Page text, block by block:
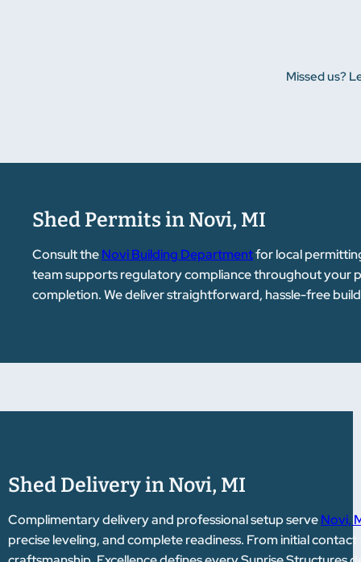
Missed us?
Shed Permits in Novi, MI
Consult theNovi Building Departmentfor local
team supports regulatory compliance throughout your
completion. We deliver straightforward, hassle-free
Shed Delivery in Novi, MI
Complimentary delivery and professional setup serveNovi,
precise leveling, and complete readiness. From initial